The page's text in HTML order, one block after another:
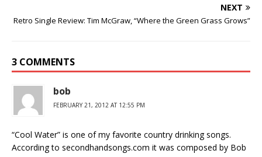
NEXT
Retro Single Review: Tim McGraw, “Where the Green Grass Grows”
3 COMMENTS
bob
FEBRUARY 21, 2012 AT 12:55 PM
“Cool Water” is one of my favorite country drinking songs.
According to secondhandsongs.com it was composed by Bob